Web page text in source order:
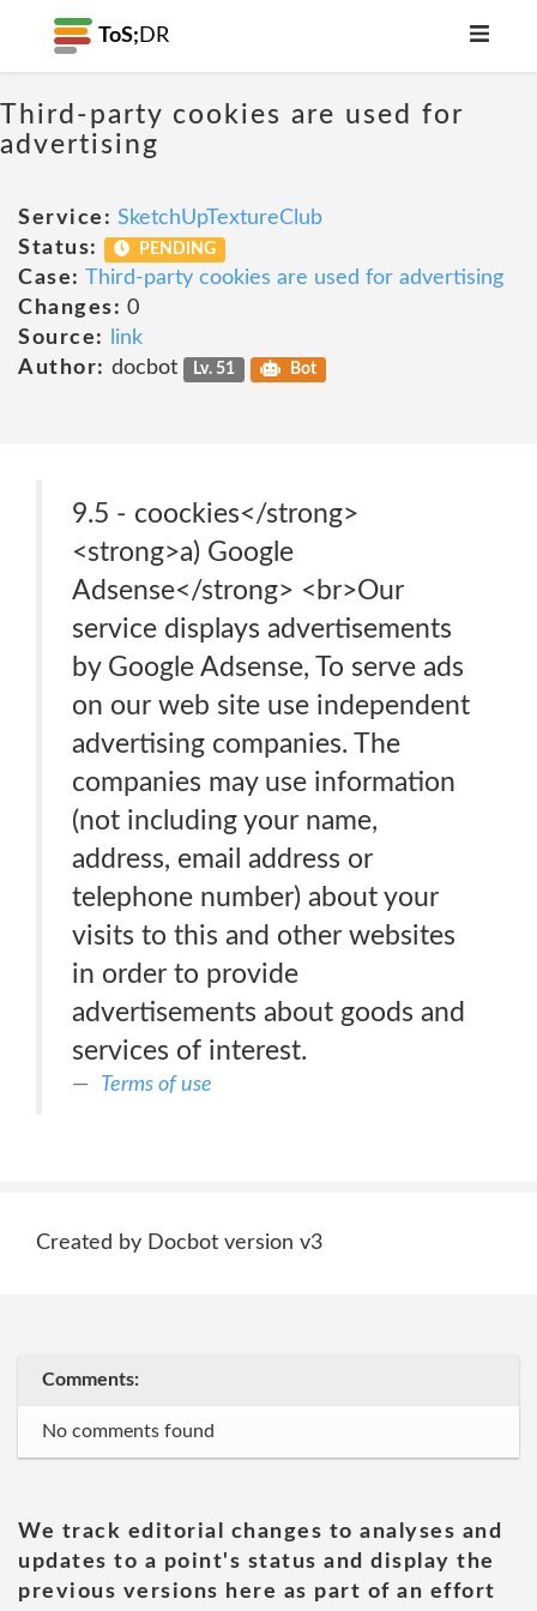
ToS; DR
Third-party cookies are used for
advertising
Service: SketchUpTextureClub
Status:
PENDING
Case: Third-party cookies are used for advertising
Changes: 0
Source:
link
Author: docbot Lv. 51 Bot
9.5 - coockies</strong>
<strong>a) Google
Adsense</strong> <br>Our
service displays advertisements
by Google Adsense, To serve ads
on our web site use independent
advertising companies. The
companies may use information
(not including your name,
address, email address or
telephone number) about your
visits to this and other websites
in order to provide
advertisements about goods and
services of interest.
Terms of use
Created by Docbot version v3
Comments:
No comments found
We track editorial changes to analyses and
updates to a point's status and display the
previous versions here as part of an effort